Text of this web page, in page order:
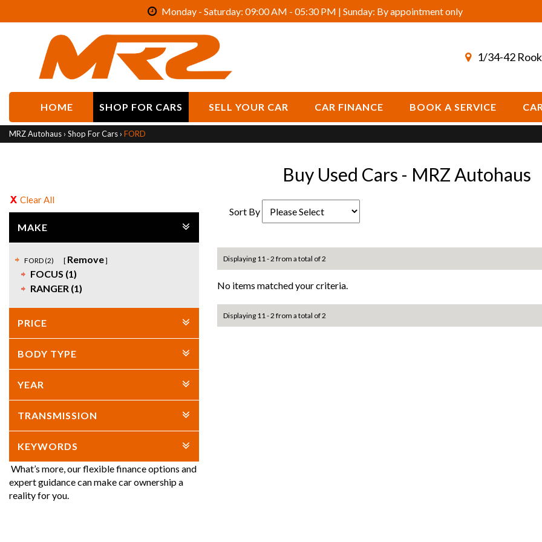
Monday - Saturday: 09:00 AM - 05:30 PM | Sunday: By appointment only
1/34-42
HOME SHOP FOR CARS SELL YOUR CAR CAR FINANCE BOOK A SERVICE
MRZ Autohaus › Shop For Cars › FORD
Buy Used Cars - MRZ Autohaus
Clear All
MAKE
FORD (2)
Remove
FOCUS (1)
RANGER (1)
PRICE
BODY TYPE
YEAR
TRANSMISSION
KEYWORDS
What’s more, our flexible finance options and
expert guidance can make car ownership a
reality for you.
Sort By
Displaying 11 - 2 from a total of 2
No items matched your criteria.
Displaying 11 - 2 from a total of 2